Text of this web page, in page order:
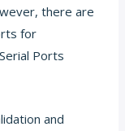
there are
for
Ports
and